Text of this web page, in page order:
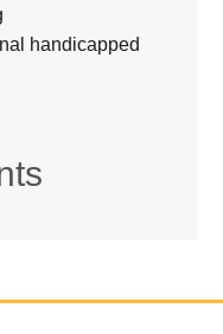
handicapped